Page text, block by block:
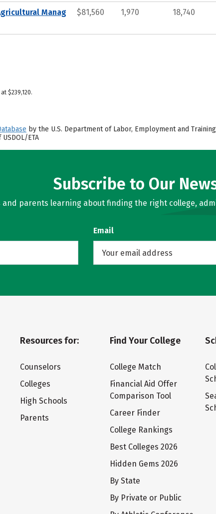
Manag
$81,560 1,970 18,740
$239,120.
by the U.S. Department of Labor, Employment and
ETA
Subscribe to Our
parents learning about finding the right college,
Email
Resources for:
Counselors
Colleges
High Schools
Parents
Find Your College
College Match
Financial Aid Offer
Comparison Tool
Career Finder
College Rankings
Best Colleges 2026
Hidden Gems 2026
By State
By Private or Public